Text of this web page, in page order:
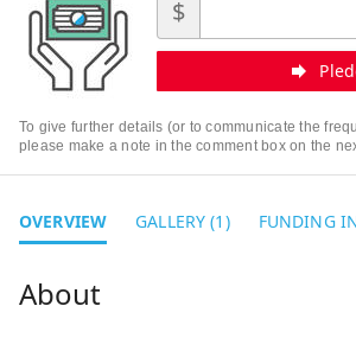
$
To give further details (or to communicate the
please make a note in the comment box on the
OVERVIEW GALLERY (1) FUNDING